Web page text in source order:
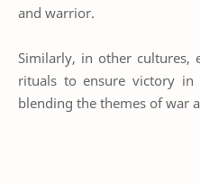
and warrior.
Similarly, in other cultures,
rituals to ensure victory
blending the themes of war